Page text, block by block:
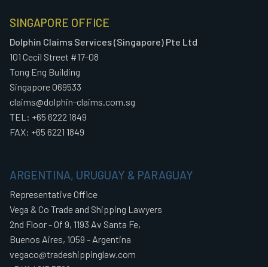
SINGAPORE OFFICE
Dolphin Claims Services (Singapore) Pte Ltd
101 Cecil Street #17-08
Tong Eng Building
Singapore 069533
claims@dolphin-claims.com.sg
TEL: +65 6222 1849
FAX: +65 6221 1849
ARGENTINA, URUGUAY & PARAGUAY
Representative Office
Vega & Co Trade and Shipping Lawyers
2nd Floor - Of 9, 1193 Av Santa Fe,
Buenos Aires, 1059 - Argentina
vegaco@tradeshippinglaw.com